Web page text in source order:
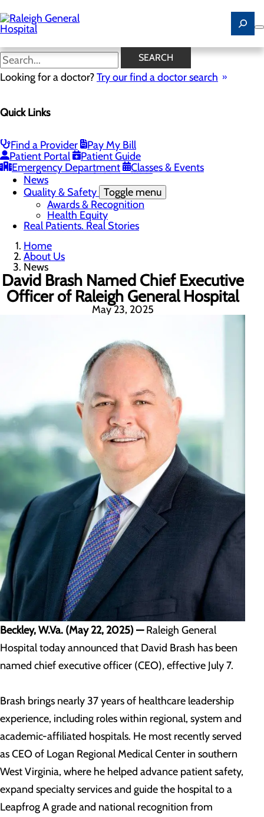
to
main
content
SEARCH
Looking for a doctor?Try our find a doctor search
Quick Links
Find a Provider
Pay My Bill
Patient Portal
Patient Guide
Emergency Department
Classes & Events
News
Careers
Community Benefit Report
History of Raleigh General Hospital
Leadership
Mission, Vision & Core Values
News
Quality & Safety Toggle menu
Awards & Recognition
Health Equity
Real Patients. Real Stories
Home
About Us
News
David Brash Named Chief Executive
Officer of Raleigh General Hospital
May 23, 2025
Beckley, W.Va. (May 22, 2025) —Raleigh General
Hospital today announced that David Brash has been
named chief executive officer (CEO), effective July 7.
Brash brings nearly 37 years of healthcare leadership
experience, including roles within regional, system and
academic-affiliated hospitals. He most recently served
as CEO of Logan Regional Medical Center in southern
West Virginia, where he helped advance patient safety,
expand specialty services and guide the hospital to a
Leapfrog A grade and national recognition from